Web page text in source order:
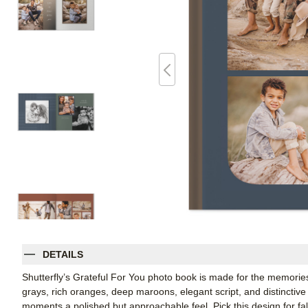
DETAILS
Shutterfly’s Grateful For You photo book is made for the
grays, rich oranges, deep maroons, elegant script, and